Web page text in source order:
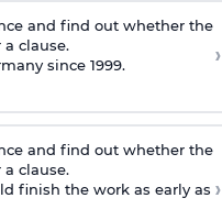
and find out whether the
clause.
since 1999. ›
and find out whether the
clause.
finish the work as early as ›